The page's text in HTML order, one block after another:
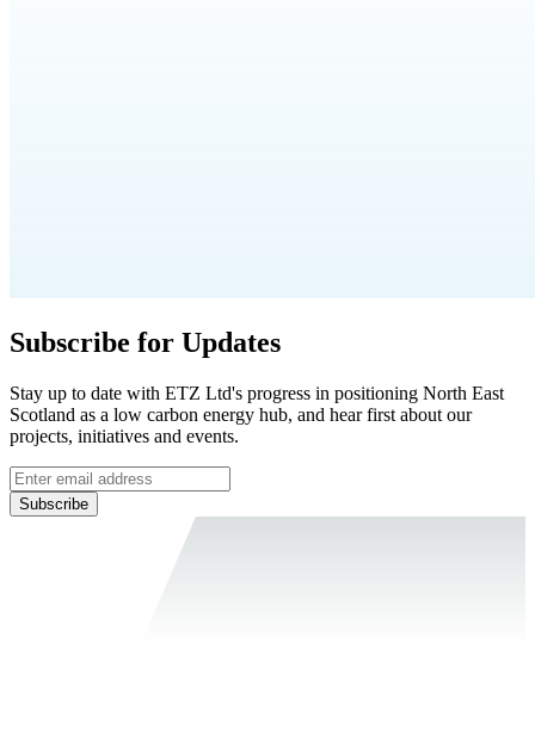
Subscribe for Updates
Stay up to date with ETZ Ltd's progress in positioning North East
Scotland as a low carbon energy hub, and hear first about our
projects, initiatives and events.
Subscribe